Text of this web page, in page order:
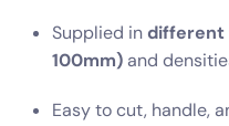
Supplied in different
100mm)and
Easy to cut, handle,